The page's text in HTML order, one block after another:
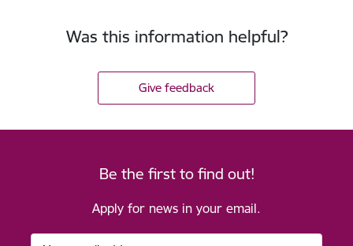
Was this information helpful?
Give feedback
Be the first to find out!
Apply for news in your email.